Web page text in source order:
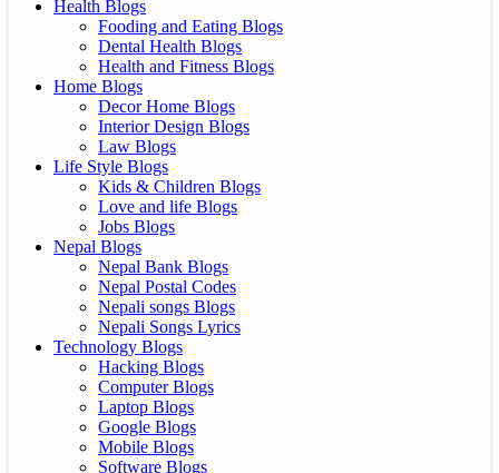
Health Blogs
Fooding and Eating Blogs
Dental Health Blogs
Health and Fitness Blogs
Home Blogs
Decor Home Blogs
Interior Design Blogs
Law Blogs
Life Style Blogs
Kids & Children Blogs
Love and life Blogs
Jobs Blogs
Nepal Blogs
Nepal Bank Blogs
Nepal Postal Codes
Nepali songs Blogs
Nepali Songs Lyrics
Technology Blogs
Hacking Blogs
Computer Blogs
Laptop Blogs
Google Blogs
Mobile Blogs
Software Blogs